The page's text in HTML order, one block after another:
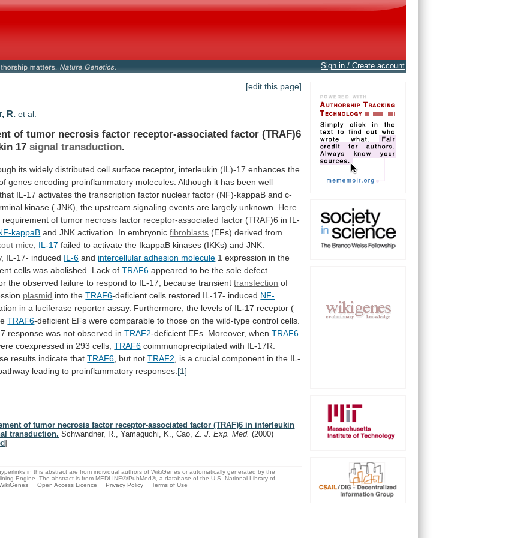
Sign in / Create account
[edit this page]
R. et al.
of tumor necrosis factor receptor-associated factor (TRAF)6
17 signal transduction.
its widely distributed cell surface receptor, interleukin (IL)-17 enhances the
genes encoding proinflammatory molecules. Although it has been well
that IL-17 activates the transcription factor nuclear factor (NF)-kappaB and c-
kinase ( JNK), the upstream signaling events are largely unknown.
Here
requirement of tumor necrosis factor receptor-associated factor (TRAF)6 in IL-
kappaB and JNK activation. In embryonicfibroblasts (EFs) derived from
mice IL-17 failed to activate the IkappaB kinases (IKKs) and JNK.
IL-17- induced IL-6 and intercellular adhesion molecule 1 expression in the
cells was abolished. Lack ofTRAF6 appeared to be the sole defect
the observed failure to respond to IL-17, because transient transfection of
plasmid into theTRAF6-deficient cells restored IL-17- induced NF-
in a luciferase reporter assay. Furthermore, the levels of IL-17 receptor (
TRAF6-deficient EFs were comparable to those on the wild-type control cells.
response was not observed in TRAF2-deficient EFs. Moreover, when TRAF6
coexpressed in 293 cells,TRAF6 coimmunoprecipitated with IL-17R.
results indicate that TRAF6 but not TRAF2 is a crucial component in the IL-
leading to proinflammatory responses. [1]
of tumor necrosis factor receptor-associated factor (TRAF)6 in interleukin
transduction. Schwandner, R., Yamaguchi, K., Cao, Z.J. Exp. Med.(2000)
]
in this abstract are from individual authors of WikiGenes or automatically generated by the
Engine. The abstract is from MEDLINE®/PubMed®, a database of the U.S. National Library of
Open Access Licence Privacy Policy Terms of Use